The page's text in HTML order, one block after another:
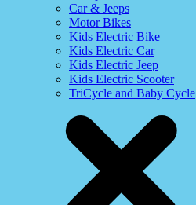
Car & Jeeps
Motor Bikes
Kids Electric Bike
Kids Electric Car
Kids Electric Jeep
Kids Electric Scooter
TriCycle and Baby Cycle